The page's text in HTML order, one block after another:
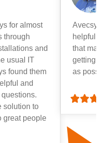
for almost
through
and
usual IT
found them
and
solution to
great people
helpful,
that
getting
as